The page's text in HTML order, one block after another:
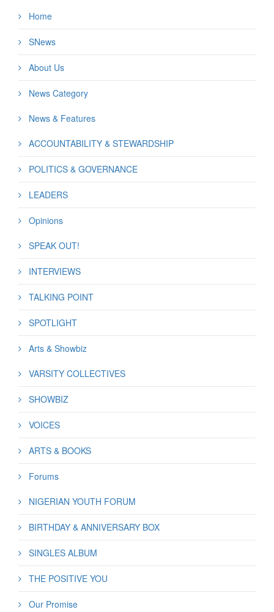
Home
SNews
About Us
News Category
News & Features
ACCOUNTABILITY & STEWARDSHIP
POLITICS & GOVERNANCE
LEADERS
Opinions
SPEAK OUT!
INTERVIEWS
TALKING POINT
SPOTLIGHT
Arts & Showbiz
VARSITY COLLECTIVES
SHOWBIZ
VOICES
ARTS & BOOKS
Forums
NIGERIAN YOUTH FORUM
BIRTHDAY & ANNIVERSARY BOX
SINGLES ALBUM
THE POSITIVE YOU
Our Promise